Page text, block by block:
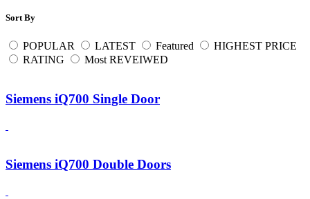
Sort By
POPULAR LATEST Featured
HIGHEST PRICE
RATING
Most REVEIWED
Siemens iQ700 Single Door
Siemens iQ700 Double Doors